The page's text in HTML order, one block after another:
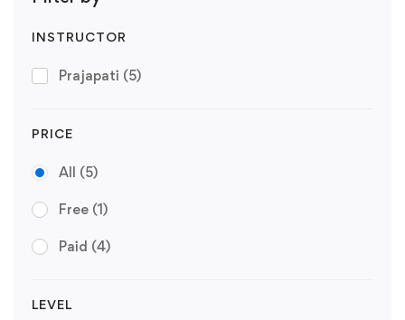
INSTRUCTOR
Prajapati (5)
PRICE
All (5)
Free (1)
Paid (4)
LEVEL